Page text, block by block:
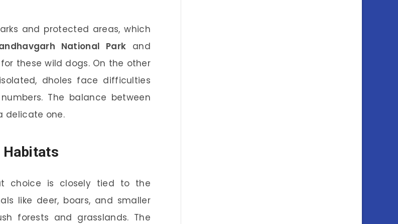
and protected areas, which
National Park and
these wild dogs. On the other
dholes face difficulties
The balance between
delicate one.
Habitats
choice is closely tied to the
like deer, boars, and smaller
forests and grasslands. The